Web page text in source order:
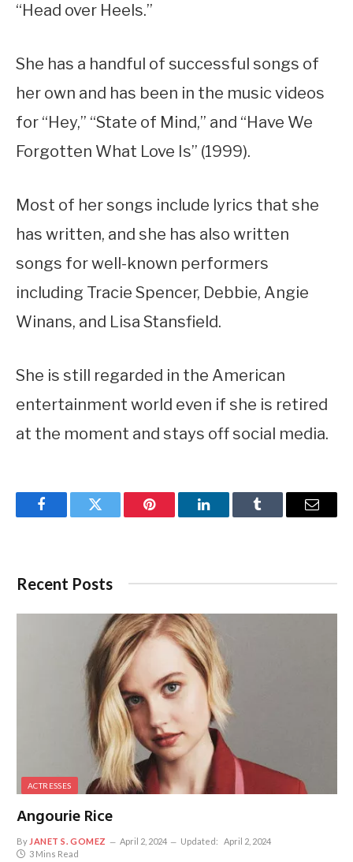
“Head over Heels.”
She has a handful of successful songs of
her own and has been in the music videos
for “Hey,” “State of Mind,” and “Have We
Forgotten What Love Is” (1999).
Most of her songs include lyrics that she
has written, and she has also written
songs for well-known performers
including Tracie Spencer, Debbie, Angie
Winans, and Lisa Stansfield.
She is still regarded in the American
entertainment world even if she is retired
at the moment and stays off social media.
FacebookTwitter Pinterest LinkedInTumblr Email
Recent Posts
ACTRESSES
Angourie Rice
By JANET S. GOMEZ April 2, 2024 Updated:
April 2, 2024
3 Mins Read